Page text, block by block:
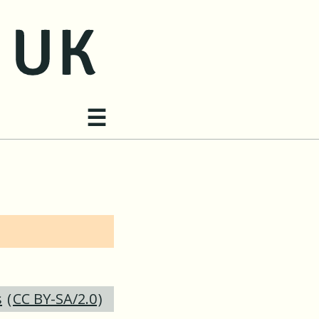
Site navigation
☰
(CC BY-SA/2.0)